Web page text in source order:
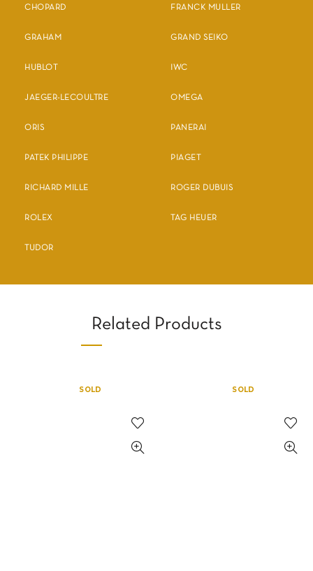
CHOPARD FRANCK MULLER
GRAHAM GRAND SEIKO
HUBLOT IWC
JAEGER-LECOULTRE OMEGA
ORIS PANERAI
PATEK PHILIPPE PIAGET
RICHARD MILLE ROGER DUBUIS
ROLEX TAG HEUER
TUDOR
Related Products
SOLD SOLD